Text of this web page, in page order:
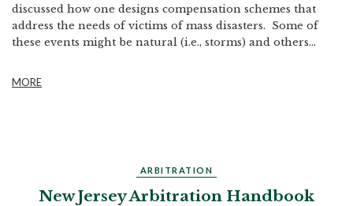
discussed how one designs compensation schemes that
address the needs of victims of mass disasters. Some of
these events might be natural (i.e., storms) and others...
MORE
ARBITRATION
New Jersey Arbitration Handbook